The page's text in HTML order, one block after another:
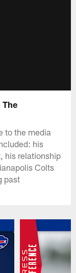
The
to the media
his
his relationship
Colts
past